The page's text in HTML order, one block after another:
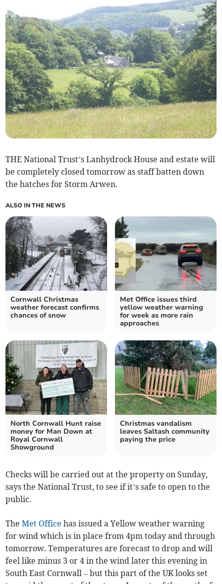
THE National Trust’s Lanhydrock House and estate will
be completely closed tomorrow as staff batten down
the hatches for Storm Arwen.
ALSO IN THE NEWS
Cornwall Christmas
weather forecast confirms
chances of snow
Met Office issues third
yellow weather warning
for week as more rain
approaches
North Cornwall Hunt raise
money for Man Down at
Royal Cornwall
Showground
Christmas vandalism
leaves Saltash community
paying the price
Checks will be carried out at the property on Sunday,
says the National Trust, to see if it’s safe to open to the
public.
TheMet Office has issued a Yellow weather warning
for wind which is in place from 4pm today and through
tomorrow. Temperatures are forecast to drop and will
feel like minus 3 or 4 in the wind later this evening in
South East Cornwall – but this part of the UK looks set